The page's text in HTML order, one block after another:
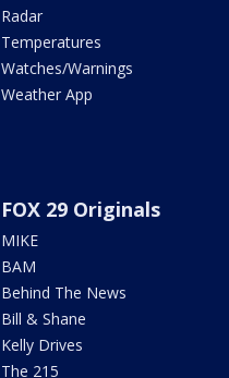
Radar
Temperatures
Watches/Warnings
Weather App
FOX 29 Originals
MIKE
BAM
Behind The News
Bill & Shane
Kelly Drives
The 215